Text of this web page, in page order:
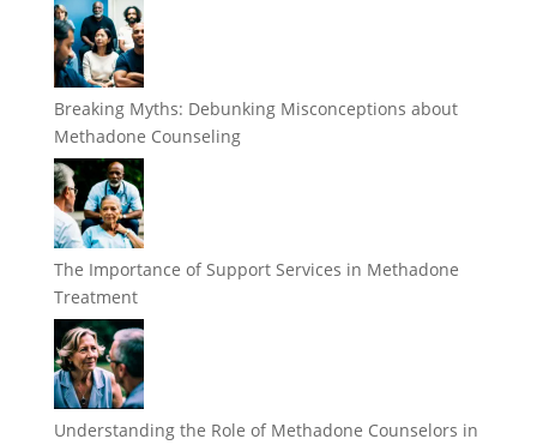
Breaking Myths: Debunking Misconceptions about
Methadone Counseling
The Importance of Support Services in Methadone
Treatment
Understanding the Role of Methadone Counselors in